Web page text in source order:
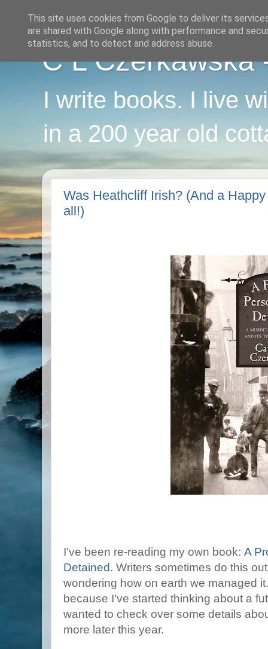
C L Czerkawska
I write books. I live
in a 200 year old
Was Heathcliff Irish? (And a
all!)
I've been re-reading my own book: A
Detained. Writers sometimes do this
wondering how on earth we managed
because I've started thinking about a
wanted to check over some details
more later this year.
This site uses cookies from Google to deliver its
are shared with Google along with performance and
statistics, and to detect and address abuse.